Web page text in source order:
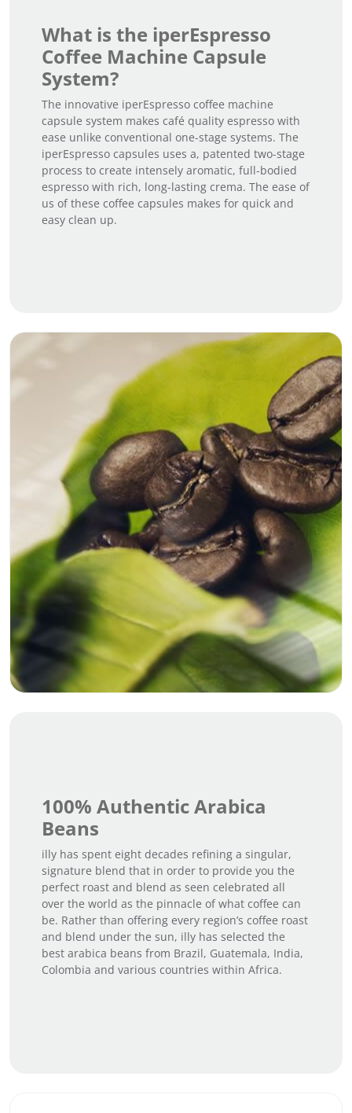
What is the iperEspresso
Coffee Machine Capsule
System?
The innovative iperEspresso coffee machine
capsule system makes café quality espresso with
ease unlike conventional one-stage systems. The
iperEspresso capsules uses a, patented two-stage
process to create intensely aromatic, full-bodied
espresso with rich, long-lasting crema. The ease of
us of these coffee capsules makes for quick and
easy clean up.
100% Authentic Arabica
Beans
illy has spent eight decades refining a singular,
signature blend that in order to provide you the
perfect roast and blend as seen celebrated all
over the world as the pinnacle of what coffee can
be. Rather than offering every region’s coffee roast
and blend under the sun, illy has selected the
best arabica beans from Brazil, Guatemala, India,
Colombia and various countries within Africa.